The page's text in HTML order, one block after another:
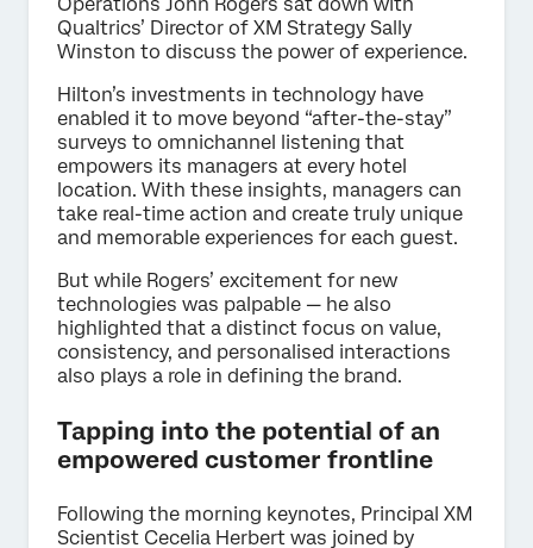
Qualtrics’ Director of XM Strategy Sally
Winston to discuss the power of experience.
Hilton’s investments in technology have
enabled it to move beyond “after-the-stay”
surveys to omnichannel listening that
empowers its managers at every hotel
location. With these insights, managers can
take real-time action and create truly unique
and memorable experiences for each guest.
But while Rogers’ excitement for new
technologies was palpable — he also
highlighted that a distinct focus on value,
consistency, and personalised interactions
also plays a role in defining the brand.
Tapping into the potential of an
empowered customer frontline
Following the morning keynotes, Principal XM
Scientist Cecelia Herbert was joined by